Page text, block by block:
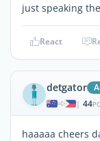
just speaking
React
detgator
| 44
haaaaa cheers